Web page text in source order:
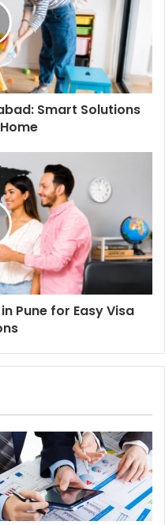
Smart Solutions
Pune for Easy Visa